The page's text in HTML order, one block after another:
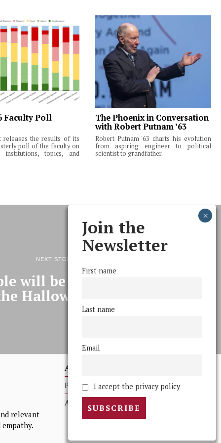
Faculty Poll
releases the results of its
poll of the faculty on
institutions, topics, and
The Phoenix in Conversation
with Robert Putnam ’63
Robert Putnam '63 charts his evolution
from aspiring engineer to political
scientist to grandfather.
NEXT STORY
will be wet on the night
Halloween Party
relevant
Advertising
Print Archives
Anonymous Tips/ Feedback
Join the
Newsletter
First name
Last name
Email
I accept the privacy policy